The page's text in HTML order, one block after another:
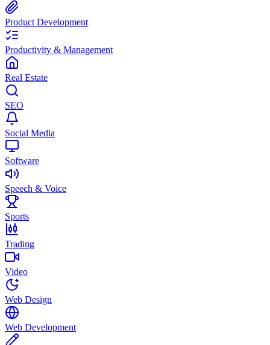
Product Development
Productivity & Management
Real Estate
SEO
Social Media
Software
Speech & Voice
Sports
Trading
Video
Web Design
Web Development